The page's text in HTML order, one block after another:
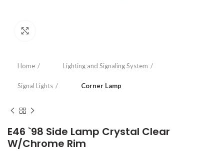
Home Lighting and Signaling System
Signal Lights Corner Lamp
E46 `98 Side Lamp Crystal Clear
W/Chrome Rim